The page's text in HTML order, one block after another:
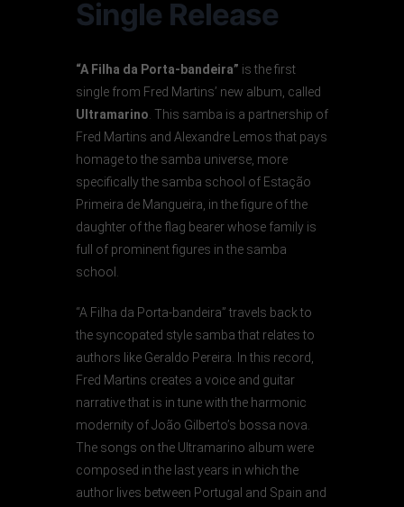
Single Release
“A Filha da Porta-bandeira” is the first
single from Fred Martins’ new album, called
Ultramarino . This samba is a partnership of
Fred Martins and Alexandre Lemos that pays
homage to the samba universe, more
specifically the samba school of Estação
Primeira de Mangueira, in the figure of the
daughter of the flag bearer whose family is
full of prominent figures in the samba
school.
“A Filha da Porta-bandeira” travels back to
the syncopated style samba that relates to
authors like Geraldo Pereira. In this record,
Fred Martins creates a voice and guitar
narrative that is in tune with the harmonic
modernity of João Gilberto’s bossa nova.
The songs on the Ultramarino album were
composed in the last years in which the
author lives between Portugal and Spain and